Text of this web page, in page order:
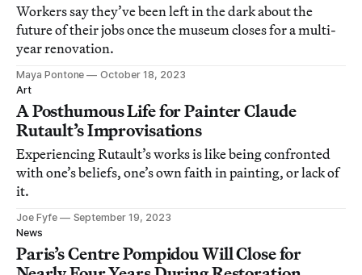
Workers say they’ve been left in the dark about the
future of their jobs once the museum closes for a multi-
year renovation.
Maya Pontone
October 18, 2023
Art
A Posthumous Life for Painter Claude
Rutault’s Improvisations
Experiencing Rutault’s works is like being confronted
with one’s beliefs, one’s own faith in painting, or lack of
it.
Joe Fyfe
September 19, 2023
News
Paris’s Centre Pompidou Will Close for